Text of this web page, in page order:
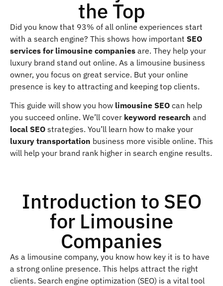
the Top
Did you know that 93% of all online experiences start
with a search engine? This shows how important SEO
services for limousine companies are. They help your
luxury brand stand out online. As a limousine business
owner, you focus on great service. But your online
presence is key to attracting and keeping top clients.
This guide will show you how limousine SEO can help
you succeed online. We’ll cover keyword research and
local SEO strategies. You’ll learn how to make your
luxury transportation business more visible online. This
will help your brand rank higher in search engine results.
Introduction to SEO
for Limousine
Companies
As a limousine company, you know how key it is to have
a strong online presence. This helps attract the right
clients. Search engine optimization (SEO) is a vital tool